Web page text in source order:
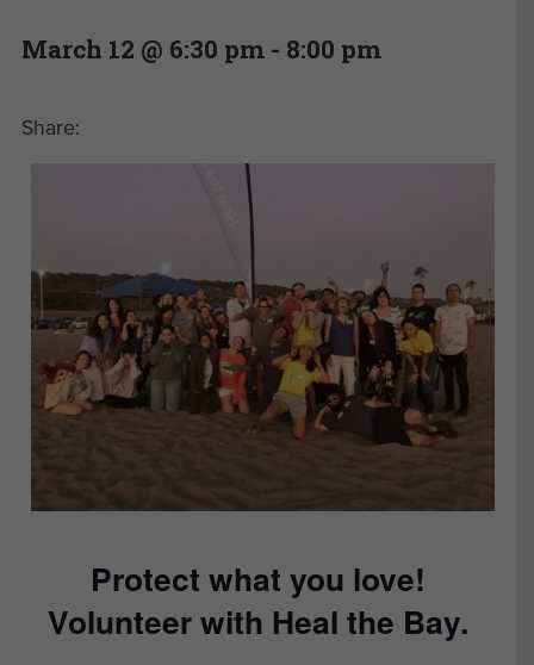
March 12 @ 6:30 pm- 8:00 pm
Share:
Protect what you love!
Volunteer with Heal the Bay.